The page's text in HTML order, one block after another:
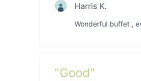
Harris K.
Wonderful buffet ,
"Good"